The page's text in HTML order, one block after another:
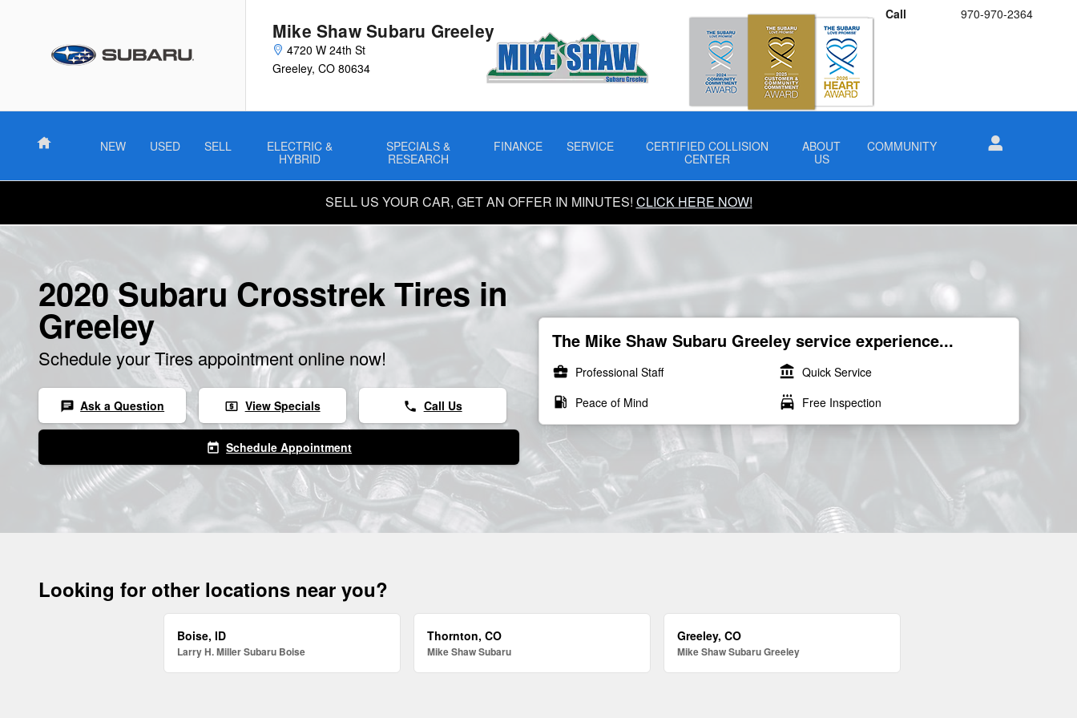
Mike Shaw Subaru Greeley
4720 W 24th St
Greeley, CO 80634
Call 970-970-2364
Home NEW USED SELL
ELECTRIC &
HYBRID
SPECIALS &
RESEARCH
FINANCE SERVICE
CERTIFIED COLLISION
CENTER
ABOUT
US
COMMUNITY
SELL US YOUR CAR, GET AN OFFER IN MINUTES! CLICK HERE NOW!
2020 Subaru Crosstrek Tires in
Greeley
Schedule your Tires appointment online now!
chat Ask a Question local_atm View Specials phone Call Us
today Schedule Appointment
The Mike Shaw Subaru Greeley service experience...
business_center Professional Staff account_balance Quick Service
local_gas_station Peace of Mind local_car_wash Free Inspection
Looking for other locations near you?
Boise, ID
Larry H. Miller Subaru Boise
Thornton, CO
Mike Shaw Subaru
Greeley, CO
Mike Shaw Subaru Greeley